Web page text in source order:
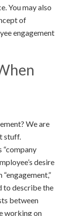
You may also
of
engagement
We are
stuff.
“company
desire
to describe the
between
working on